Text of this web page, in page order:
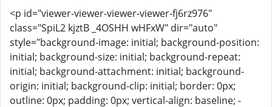
<p id="viewer-viewer-viewer-viewer-fj6rz976"
class="SpiL2 kjztB _4OSHH wHFxW" dir="auto"
style="background-image: initial; background-position:
initial; background-size: initial; background-repeat:
initial; background-attachment: initial; background-
origin: initial; background-clip: initial; border: 0px;
outline: 0px; padding: 0px; vertical-align: baseline; -